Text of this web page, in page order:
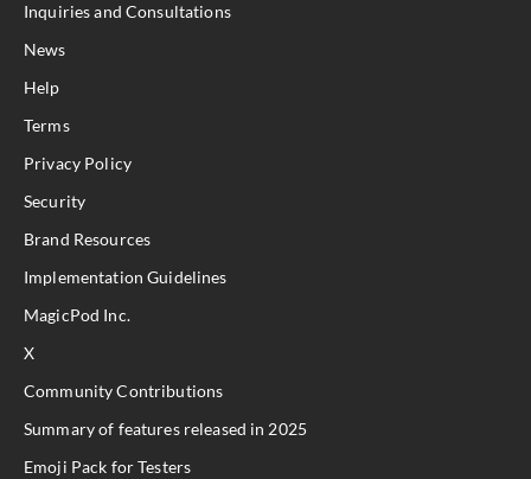
Inquiries and Consultations
News
Help
Terms
Privacy Policy
Security
Brand Resources
Implementation Guidelines
MagicPod Inc.
X
Community Contributions
Summary of features released in 2025
Emoji Pack for Testers